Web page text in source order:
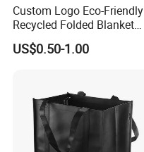
Custom Logo Eco-Friendly
Recycled Folded Blanket
Pillow Duvet Shoe Wine
Garment Packing Tote Gift
US$0.50-1.00